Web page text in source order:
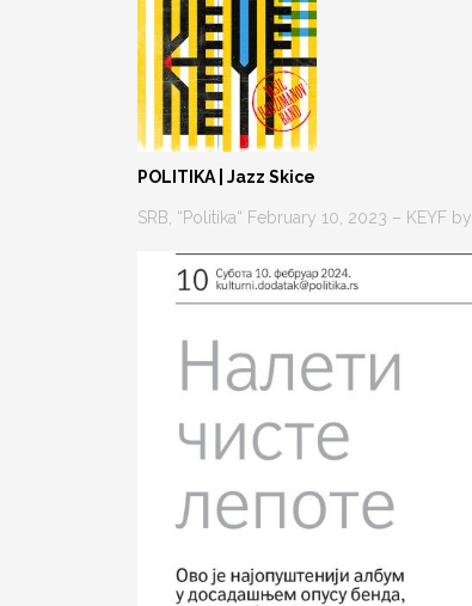
POLITIKA | Jazz Skice
SRB, “Politika“ February 10, 2023 – KEYF by